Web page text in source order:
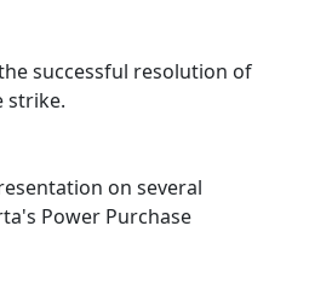
successful resolution of
strike.
on several
Power Purchase